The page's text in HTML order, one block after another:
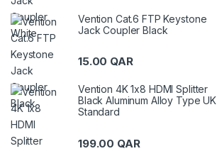
Vention Cat.6 FTP Keystone
Jack Coupler Black
15.00 QAR
Vention 4K 1x8 HDMI Splitter
Black Aluminum Alloy Type UK
Standard
199.00 QAR